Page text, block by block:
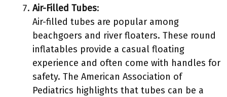
Air-Filled Tubes:
Air-filled tubes are popular among
beachgoers and river floaters. These round
inflatables provide a casual floating
experience and often come with handles for
safety. The American Association of
Pediatrics highlights that tubes can be a